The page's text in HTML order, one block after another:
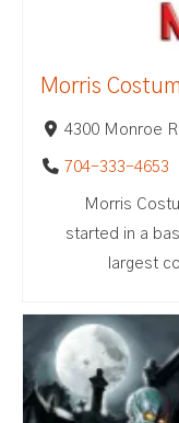
Morris
4300 Monroe
704-333-4653
Morris
started in a
largest